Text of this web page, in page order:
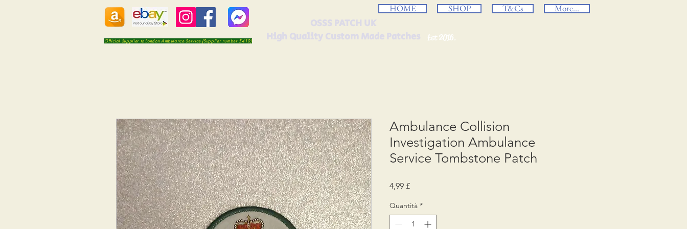
HOME SHOP T&Cs More...
Official Supplier to London Ambulance Service (Supplier number 5410) Est 2016.
Ambulance Collision
Investigation Ambulance
Service Tombstone Patch
4,99 £Prezzo
Quantità *